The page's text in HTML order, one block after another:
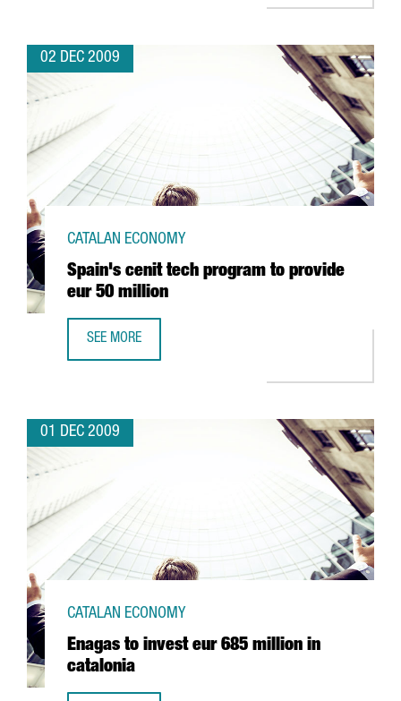
02 DEC 2009
Spain's cenit tech program to provide
eur 50 million
CATALAN ECONOMY
SEE MORE
01 DEC 2009
Enagas to invest eur 685 million in
catalonia
CATALAN ECONOMY